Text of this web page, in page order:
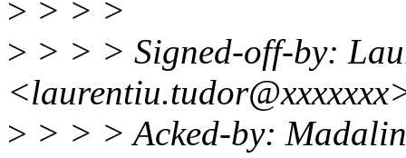
> > > >
> > > > Signed-off-by:
> > > > Acked-by: